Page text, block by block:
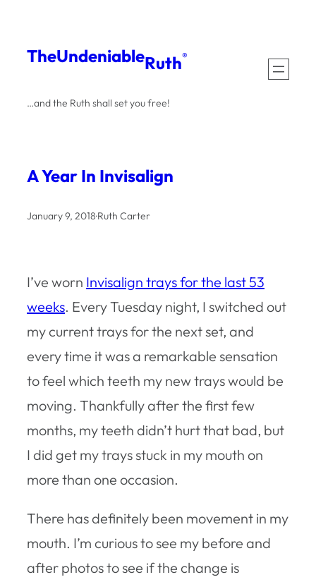
content
TheUndeniableRuth®
…and the Ruth shall set you free!
A Year In Invisalign
January 9, 2018·Ruth Carter
I’ve worn Invisalign trays for the last 53
weeks. Every Tuesday night, I switched out
my current trays for the next set, and
every time it was a remarkable sensation
to feel which teeth my new trays would be
moving. Thankfully after the first few
months, my teeth didn’t hurt that bad, but
I did get my trays stuck in my mouth on
more than one occasion.
There has definitely been movement in my
mouth. I’m curious to see my before and
after photos to see if the change is